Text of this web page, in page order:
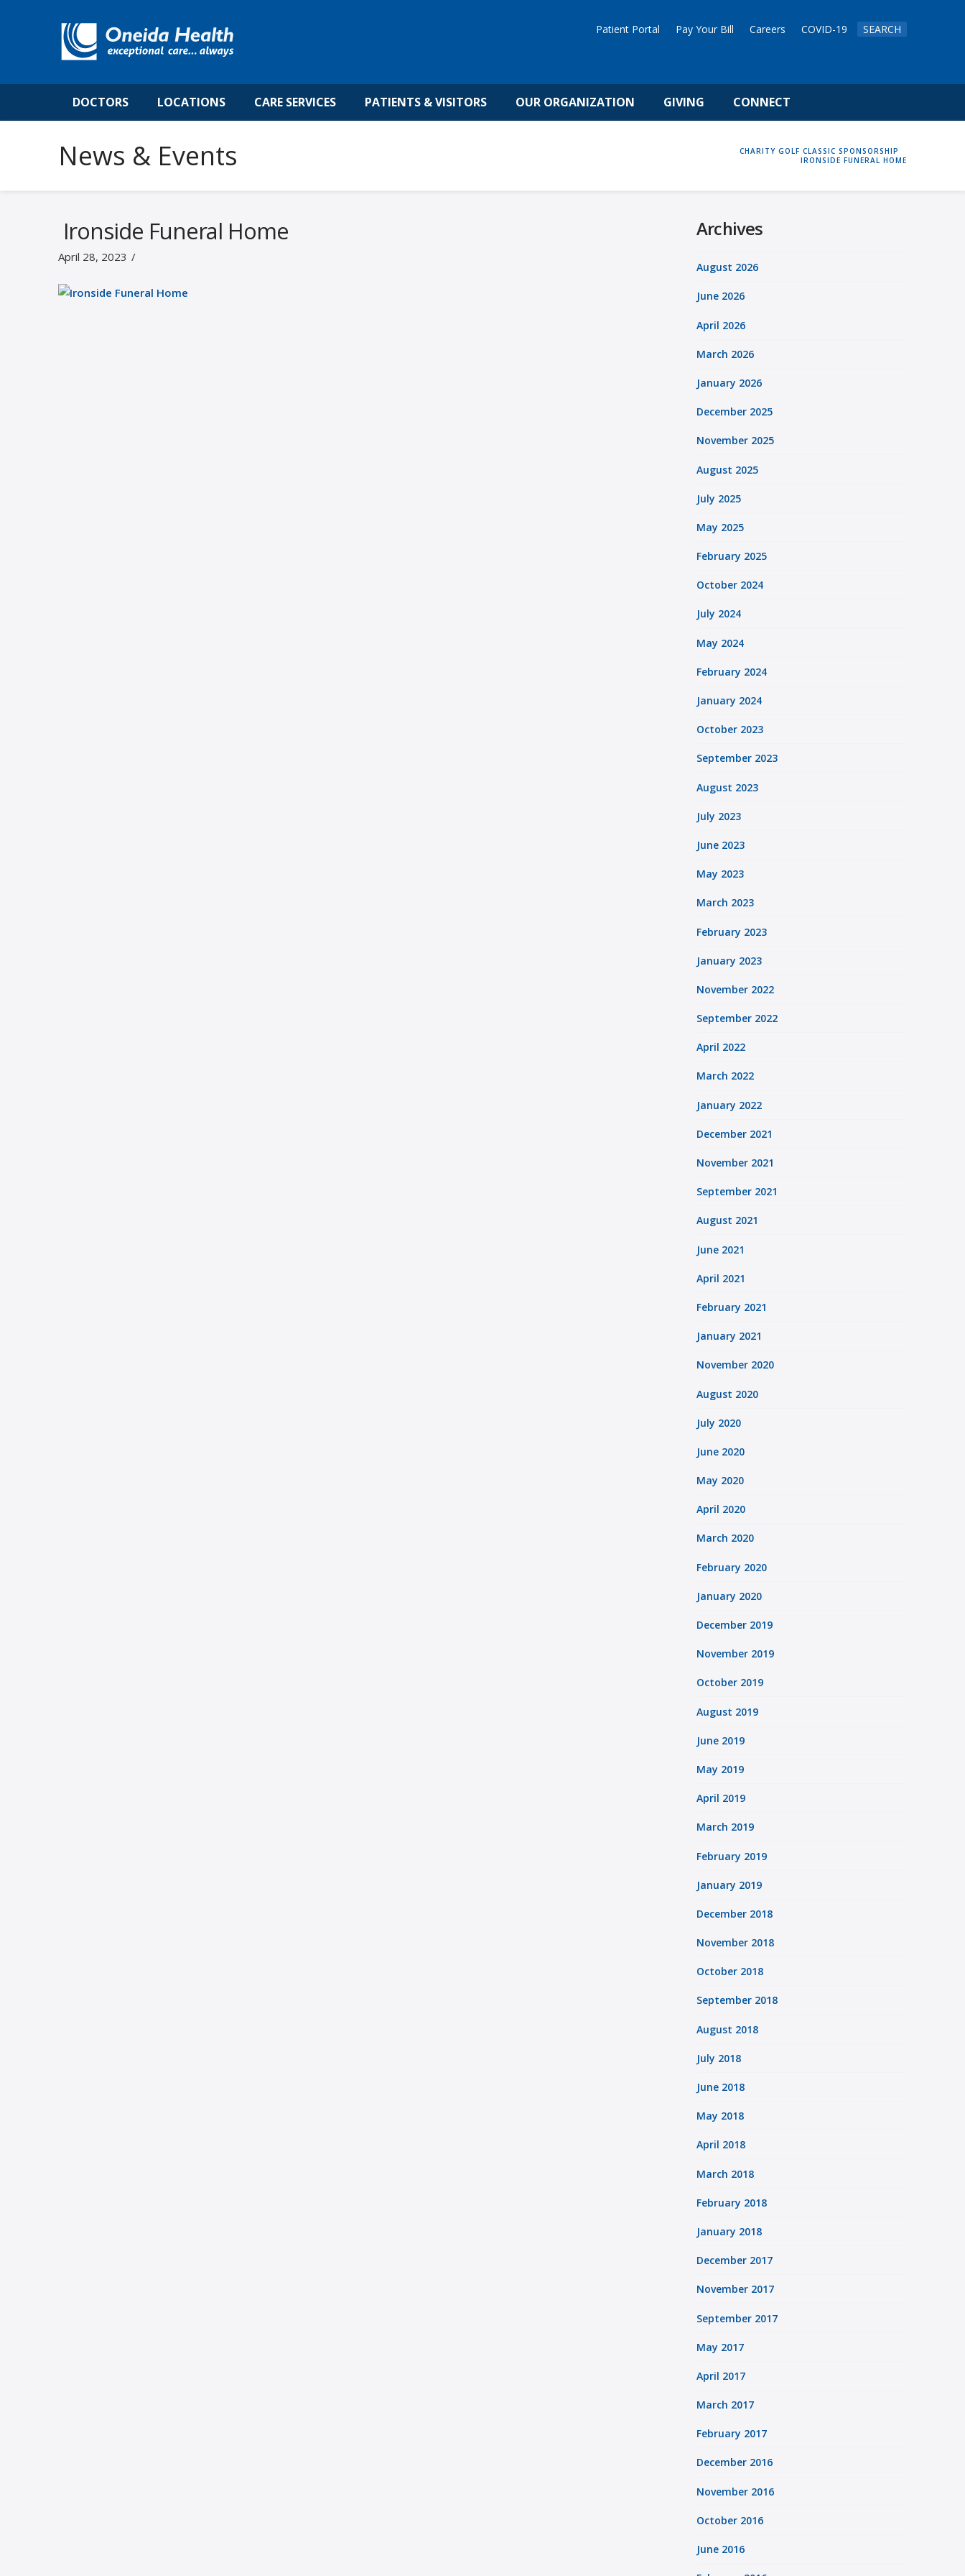
Patient Portal Pay Your Bill Careers COVID-19 SEARCH
DOCTORS LOCATIONS CARE SERVICES PATIENTS & VISITORS OUR ORGANIZATION GIVING CONNECT
News & Events HOME
CHARITY GOLF CLASSIC SPONSORSHIP
IRONSIDE FUNERAL HOME
Ironside Funeral Home
April 28, 2023
Archives
August 2026
June 2026
April 2026
March 2026
January 2026
December 2025
November 2025
August 2025
July 2025
May 2025
February 2025
October 2024
July 2024
May 2024
February 2024
January 2024
October 2023
September 2023
August 2023
July 2023
June 2023
May 2023
March 2023
February 2023
January 2023
November 2022
September 2022
April 2022
March 2022
January 2022
December 2021
November 2021
September 2021
August 2021
June 2021
April 2021
February 2021
January 2021
November 2020
August 2020
July 2020
June 2020
May 2020
April 2020
March 2020
February 2020
January 2020
December 2019
November 2019
October 2019
August 2019
June 2019
May 2019
April 2019
March 2019
February 2019
January 2019
December 2018
November 2018
October 2018
September 2018
August 2018
July 2018
June 2018
May 2018
April 2018
March 2018
February 2018
January 2018
December 2017
November 2017
September 2017
May 2017
April 2017
March 2017
February 2017
December 2016
November 2016
October 2016
June 2016